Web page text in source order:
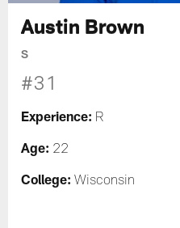
Austin Brown
S
#31
Experience: R
Age: 22
College: Wisconsin